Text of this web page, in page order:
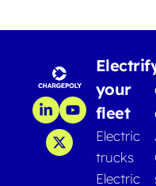
your
fleet
Electric
trucks
Electric